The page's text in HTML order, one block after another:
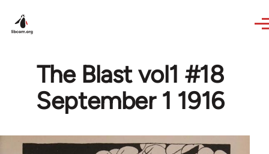
The Blast vol1 #18
September 1 1916